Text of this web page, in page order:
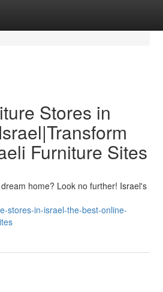
Stores in
Furniture Sites
home? Look no further! Israel's
stores-in-israel-the-best-online-